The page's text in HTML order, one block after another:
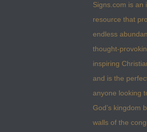
Signs.com is an
resource that
endless
thought-
inspiring
and is the
anyone looking
God’s kingdom
walls of the